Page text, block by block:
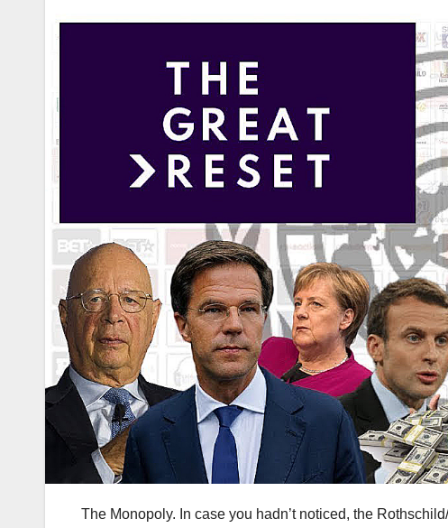
The Monopoly. In case you hadn’t noticed, the